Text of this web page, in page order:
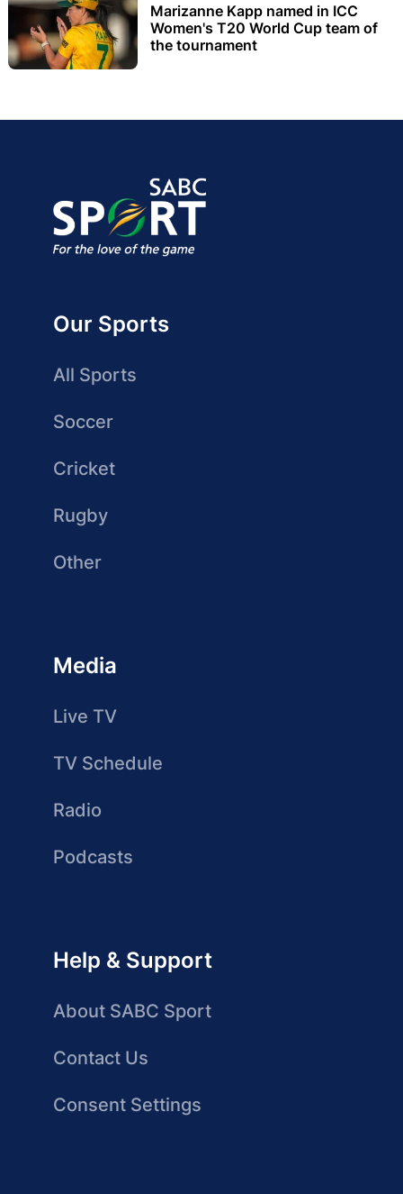
Marizanne Kapp named in ICC
Women's T20 World Cup team of
the tournament
Our Sports
All Sports
Soccer
Cricket
Rugby
Other
Media
Live TV
TV Schedule
Radio
Podcasts
Help & Support
About SABC Sport
Contact Us
Consent Settings